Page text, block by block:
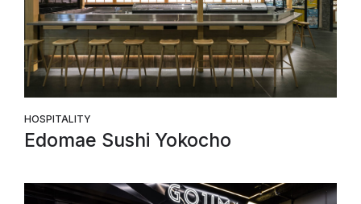
HOSPITALITY
Edomae Sushi Yokocho